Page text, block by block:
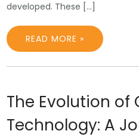
developed. These […]
READ MORE »
The Evolution of
Technology: A